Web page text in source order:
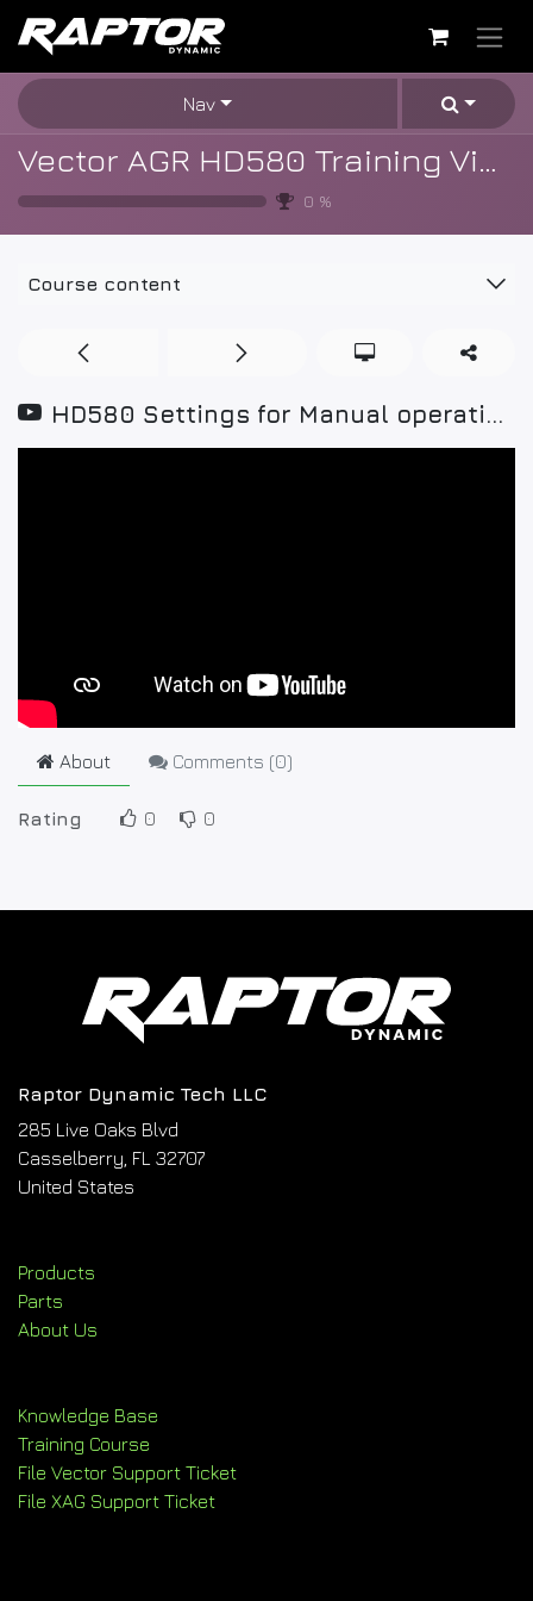
Skip to Content
Nav
Vector AGR HD580 Training Videos
0 %
Course content
HD580 Settings for Manual operation mode
About Comments (0)
Rating 0 0
Raptor Dynamic Tech LLC
285 Live Oaks Blvd
Casselberry, FL 32707
United States
Products
Parts
About Us
Knowledge Base
Training Course
File Vector Support Ticket
File XAG Support Ticket